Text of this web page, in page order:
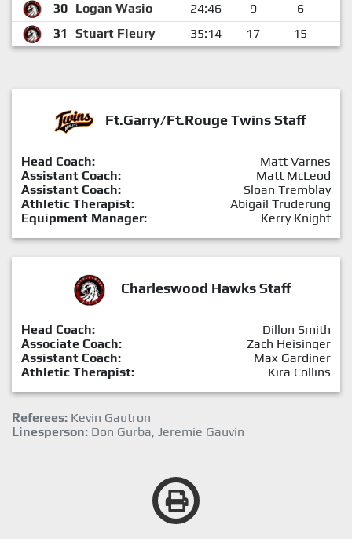
30 Logan Wasio 24:46 9 6
31
Stuart Fleury 35:14 17 15
Ft.Garry/Ft.Rouge Twins Staff
Head Coach:
Matt Varnes
Assistant Coach:
Matt McLeod
Assistant Coach:
Sloan Tremblay
Athletic Therapist:
Abigail Truderung
Equipment Manager:
Kerry Knight
Charleswood Hawks Staff
Head Coach:
Dillon Smith
Associate Coach:
Zach Heisinger
Assistant Coach:
Max Gardiner
Athletic Therapist:
Kira Collins
Referees: Kevin Gautron
Linesperson: Don Gurba, Jeremie Gauvin